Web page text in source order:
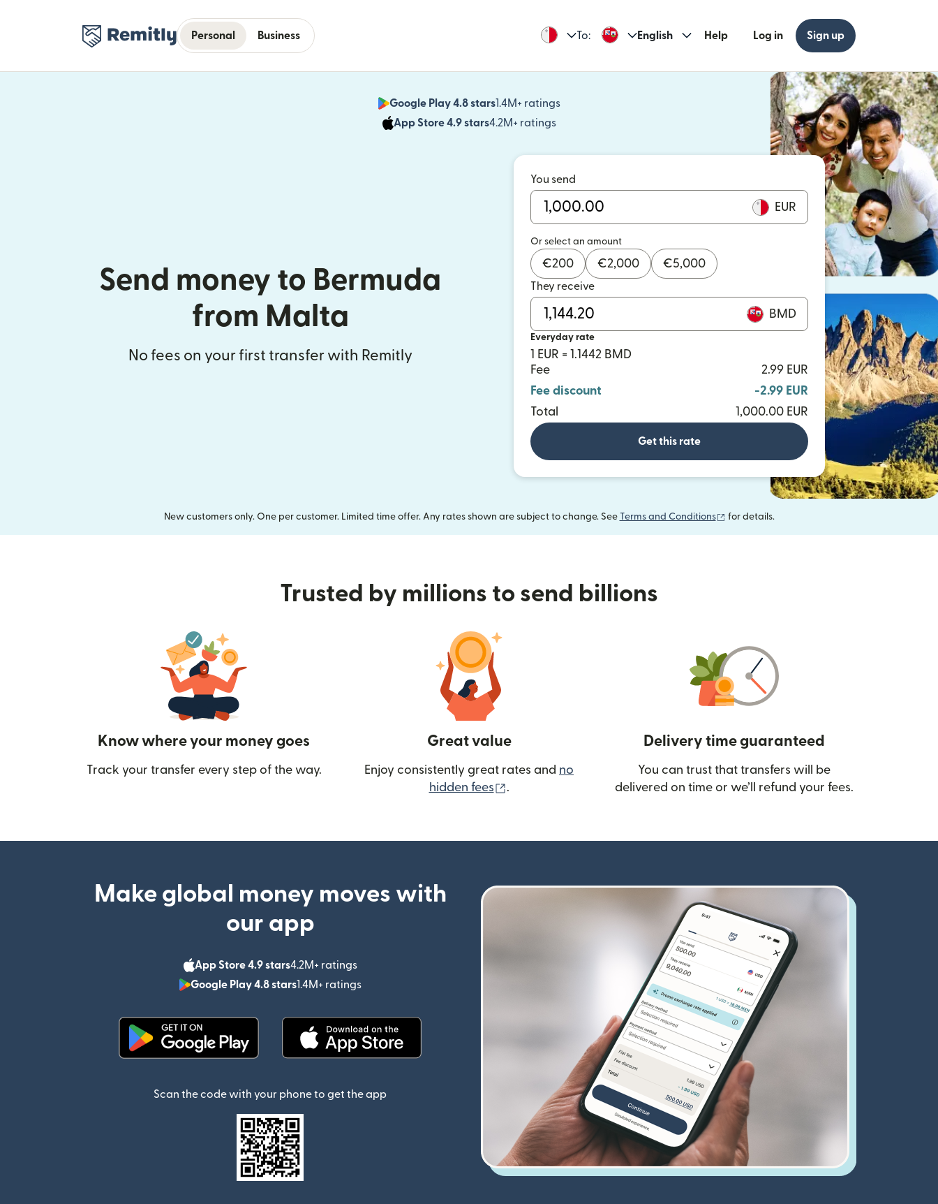
Personal Business To: English Help Log in Sign up
Google Play 4.8 stars1.4M+ ratings
(opens in new window)
App Store 4.9 stars4.2M+ ratings
(opens in new window)
Send money to Bermuda
from Malta
No fees on your first transfer with Remitly
You send
EUR
Or select an amount
€200 €2,000 €5,000
They receive
BMD
Everyday rate
1 EUR = 1.1442 BMD
Fee
2.99 EUR
Fee discount
-2.99 EUR
Total
1,000.00 EUR
Get this rate
New customers only. One per customer. Limited time offer. Any rates shown are subject to change. See Terms and Conditions (opens in new window)
for details.
Trusted by millions to send billions
Know where your money goes
Track your transfer every step of the way.
Great value
Enjoy consistently great rates and no
hidden fees
(opens in new window)
.
Delivery time guaranteed
You can trust that transfers will be
delivered on time or we’ll refund your fees.
Make global money moves with
our app
App Store 4.9 stars4.2M+ ratings
(opens in new window)
Google Play 4.8 stars1.4M+ ratings
(opens in new window)
Scan the code with your phone to get the app